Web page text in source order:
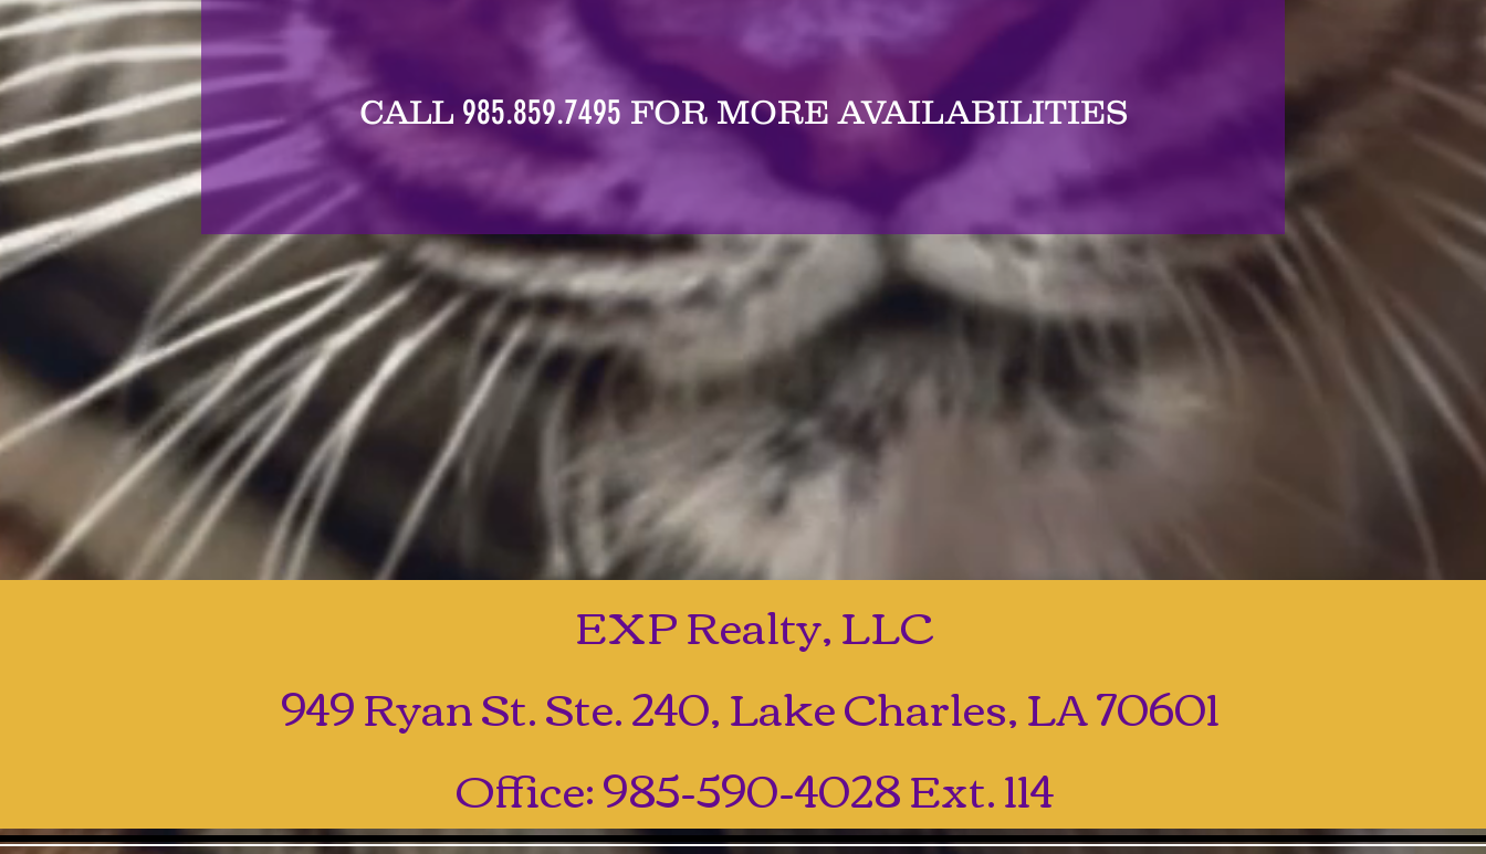
CALL 985.859.7495 FOR MORE AVAILABILITIES
EXP Realty, LLC
949 Ryan St. Ste. 240, Lake Charles, LA 70601
Office: 985-590-4028 Ext. 114